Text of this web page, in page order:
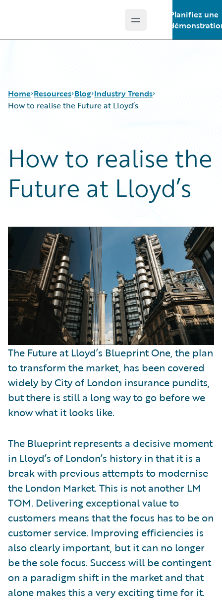
Open main menu
Planifiez une
Home Resources
Guidewire Conversations
Podcasts
Blog
Help and Support
Blog
Best Practices
Careers
Customer Viewpoint
Developers
Partner Perspective
Technology
Trends
Industry Trends
How to realise the Future at Lloyd’s
How to realise the
Future at Lloyd’s
The Future at Lloyd’s Blueprint One, the plan
to transform the market, has been covered
widely by City of London insurance pundits,
but there is still a long way to go before we
know what it looks like.
The Blueprint represents a decisive moment
in Lloyd’s of London’s history in that it is a
break with previous attempts to modernise
the London Market. This is not another LM
TOM. Delivering exceptional value to
customers means that the focus has to be on
customer service. Improving efficiencies is
also clearly important, but it can no longer
be the sole focus. Success will be contingent
on a paradigm shift in the market and that
alone makes this a very exciting time for it.